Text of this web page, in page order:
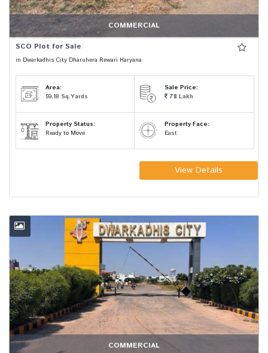
COMMERCIAL
SCO Plot for Sale
in Dwarkadhis City Dharuhera Rewari Haryana
Area:
59.18 Sq.Yards
Sale Price:
78 Lakh
Property Status:
Ready to Move
Property Face:
East
View Details
COMMERCIAL